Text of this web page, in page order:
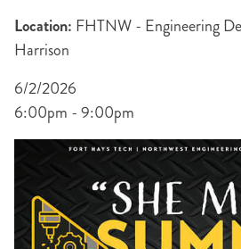
Location: FHTNW - Engineering
Harrison
6/2/2026
6:00pm - 9:00pm